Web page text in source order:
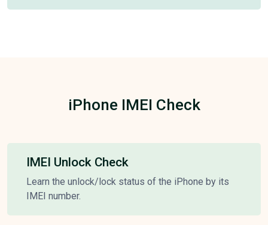
iPhone IMEI Check
IMEI Unlock Check
Learn the unlock/lock status of the iPhone by its
IMEI number.